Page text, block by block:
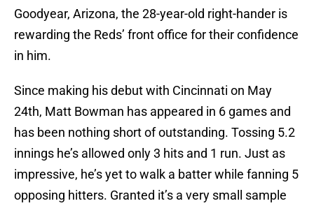
Goodyear, Arizona, the 28-year-old right-hander is
rewarding the Reds’ front office for their confidence
in him.
Since making his debut with Cincinnati on May
24th, Matt Bowman has appeared in 6 games and
has been nothing short of outstanding. Tossing 5.2
innings he’s allowed only 3 hits and 1 run. Just as
impressive, he’s yet to walk a batter while fanning 5
opposing hitters. Granted it’s a very small sample